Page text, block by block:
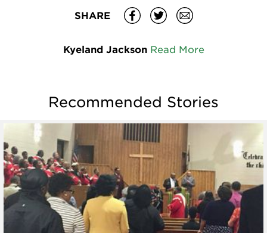
SHARE
Kyeland Jackson Read More
Recommended Stories